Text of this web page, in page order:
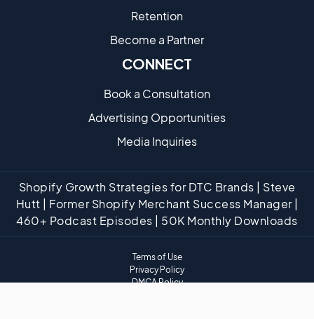
Retention
Become a Partne​r
CONNECT
Book a Consultation
Advertising Opportunities
Media Inquiries
Shopify Growth Strategies for DTC Brands | Steve
Hutt | Former Shopify Merchant Success Manager |
460+ Podcast Episodes | 50K Monthly Downloads
Terms of Use
Privacy Policy
DMCA Policy